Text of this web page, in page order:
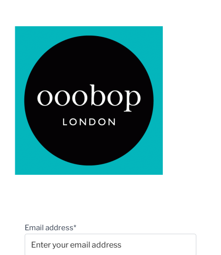
Email address*